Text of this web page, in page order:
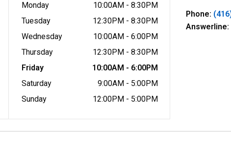
Monday
10:00AM - 8:30PM
Tuesday
12:30PM - 8:30PM
Wednesday
10:00AM - 6:00PM
Thursday
12:30PM - 8:30PM
Friday
10:00AM - 6:00PM
Saturday
9:00AM - 5:00PM
Sunday
12:00PM - 5:00PM
Phone:
Answerline: